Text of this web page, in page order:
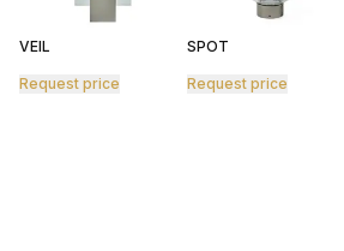
VEIL
Request price
SPOT
Request price